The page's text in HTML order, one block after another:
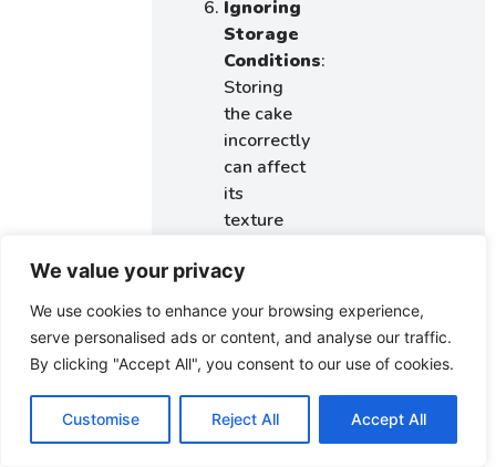
We value your privacy
We use cookies to enhance your browsing experience,
serve personalised ads or content, and analyse our traffic.
By clicking "Accept All", you consent to our use of cookies.
Customise Reject All Accept All
Ignoring
Storage
Conditions:
Storing
the cake
incorrectly
can affect
its
texture
Keep it in
airtight
container
maintain
moisture.